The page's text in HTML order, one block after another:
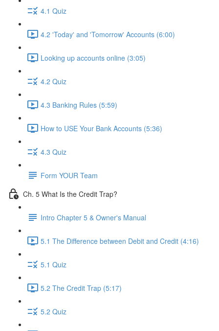
4.1 Quiz
4.2 'Today' and 'Tomorrow' Accounts (6:00)
Looking up accounts online (3:05)
4.2 Quiz
4.3 Banking Rules (5:59)
How to USE Your Bank Accounts (5:36)
4.3 Quiz
Form YOUR Team
Ch. 5 What Is the Credit Trap?
Intro Chapter 5 & Owner's Manual
5.1 The Difference between Debit and Credit (4:16)
5.1 Quiz
5.2 The Credit Trap (5:17)
5.2 Quiz